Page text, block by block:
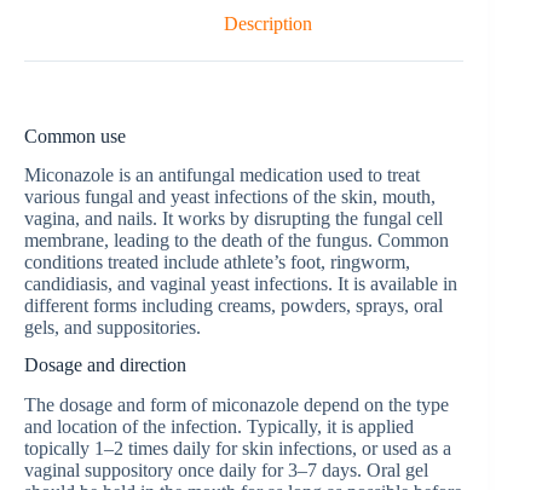
Description
Common use
Miconazole is an antifungal medication used to treat
various fungal and yeast infections of the skin, mouth,
vagina, and nails. It works by disrupting the fungal cell
membrane, leading to the death of the fungus. Common
conditions treated include athlete’s foot, ringworm,
candidiasis, and vaginal yeast infections. It is available in
different forms including creams, powders, sprays, oral
gels, and suppositories.
Dosage and direction
The dosage and form of miconazole depend on the type
and location of the infection. Typically, it is applied
topically 1–2 times daily for skin infections, or used as a
vaginal suppository once daily for 3–7 days. Oral gel